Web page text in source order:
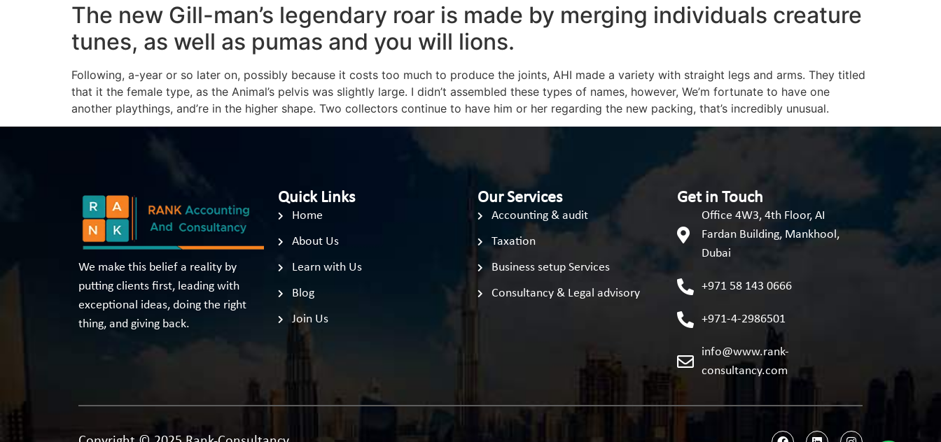
The new Gill-man’s legendary roar is made by merging individuals creature
tunes, as well as pumas and you will lions.
Following, a-year or so later on, possibly because it costs too much to produce the joints, AHI made a variety with straight legs and arms. They titled
that it the female type, as the Animal’s pelvis was slightly large. I didn’t assembled these types of names, however, We’m fortunate to have one
another playthings, and’re in the higher shape. Two collectors continue to have him or her regarding the new packing, that’s incredibly unusual.
We make this belief a reality by
putting clients first, leading with
exceptional ideas, doing the right
thing, and giving back.
Quick Links
Home
About Us
Learn with Us
Blog
Join Us
Our Services
Accounting & audit
Taxation
Business setup Services
Consultancy & Legal advisory
Get in Touch
Office 4W3, 4th Floor, AI
Fardan Building, Mankhool,
Dubai
+971 58 143 0666
+971-4-2986501
info@www.rank-
consultancy.com